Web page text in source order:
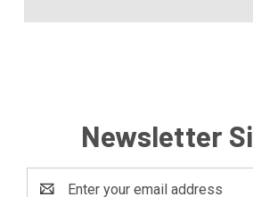
Newsletter